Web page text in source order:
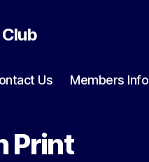
Us Members Info
Print